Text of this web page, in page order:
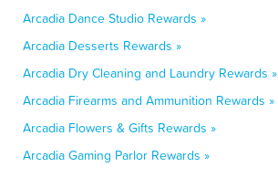
Arcadia Dance Studio Rewards »
Arcadia Desserts Rewards »
Arcadia Dry Cleaning and Laundry Rewards »
Arcadia Firearms and Ammunition Rewards »
Arcadia Flowers & Gifts Rewards »
Arcadia Gaming Parlor Rewards »